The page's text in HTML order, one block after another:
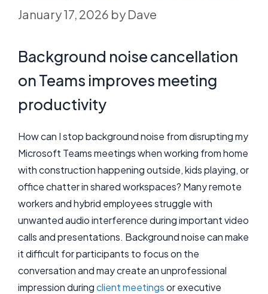
January 17, 2026 by Dave
Background noise cancellation
on Teams improves meeting
productivity
How can I stop background noise from disrupting my
Microsoft Teams meetings when working from home
with construction happening outside, kids playing, or
office chatter in shared workspaces? Many remote
workers and hybrid employees struggle with
unwanted audio interference during important video
calls and presentations. Background noise can make
it difficult for participants to focus on the
conversation and may create an unprofessional
impression duringclient meetingsor executive